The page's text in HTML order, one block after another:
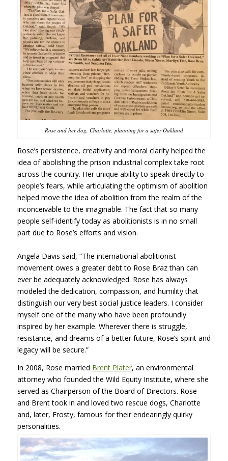
Rose and her dog, Charlotte, planning for a safer Oakland
Rose’s persistence, creativity and moral clarity helped the
idea of abolishing the prison industrial complex take root
across the country. Her unique ability to speak directly to
people’s fears, while articulating the optimism of abolition
helped move the idea of abolition from the realm of the
inconceivable to the imaginable. The fact that so many
people self-identify today as abolitionists is in no small
part due to Rose’s efforts and vision.
Angela Davis said, “The international abolitionist
movement owes a greater debt to Rose Braz than can
ever be adequately acknowledged. Rose has always
modeled the dedication, compassion, and humility that
distinguish our very best social justice leaders. I consider
myself one of the many who have been profoundly
inspired by her example. Wherever there is struggle,
resistance, and dreams of a better future, Rose’s spirit and
legacy will be secure.”
In 2008, Rose married Brent Plater, an environmental
attorney who founded the Wild Equity Institute, where she
served as Chairperson of the Board of Directors. Rose
and Brent took in and loved two rescue dogs, Charlotte
and, later, Frosty, famous for their endearingly quirky
personalities.